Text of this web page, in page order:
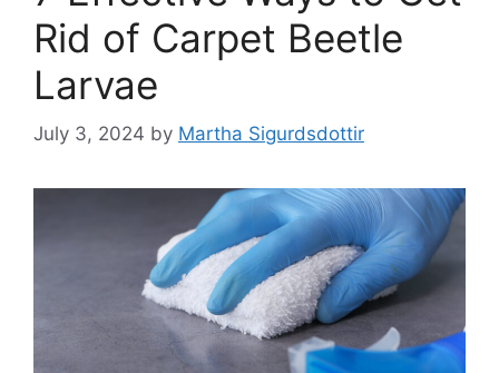
Rid of Carpet Beetle
Larvae
July 3, 2024 by Martha Sigurdsdottir